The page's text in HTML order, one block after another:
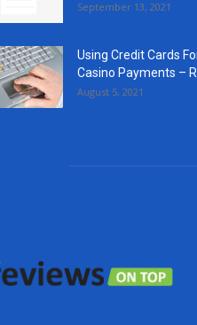
September 13, 2021
Using Credit Cards
Casino Payments –
August 5, 2021